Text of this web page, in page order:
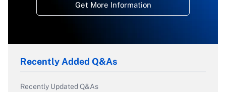
Get More Information
Recently Added Q&As
Recently Updated Q&As